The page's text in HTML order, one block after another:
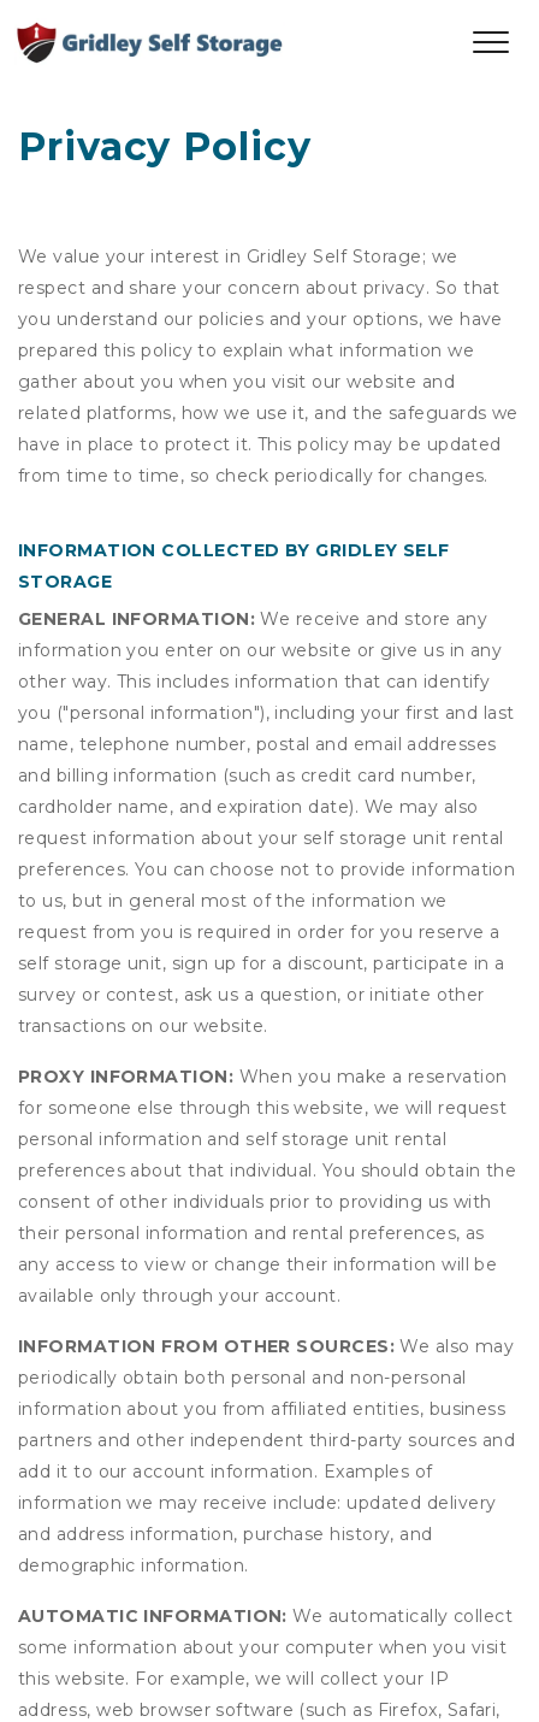
Privacy Policy
We value your interest in Gridley Self Storage; we
respect and share your concern about privacy. So that
you understand our policies and your options, we have
prepared this policy to explain what information we
gather about you when you visit our website and
related platforms, how we use it, and the safeguards we
have in place to protect it. This policy may be updated
from time to time, so check periodically for changes.
INFORMATION COLLECTED BY GRIDLEY SELF
STORAGE
GENERAL INFORMATION: We receive and store any
information you enter on our website or give us in any
other way. This includes information that can identify
you ("personal information"), including your first and last
name, telephone number, postal and email addresses
and billing information (such as credit card number,
cardholder name, and expiration date). We may also
request information about your self storage unit rental
preferences. You can choose not to provide information
to us, but in general most of the information we
request from you is required in order for you reserve a
self storage unit, sign up for a discount, participate in a
survey or contest, ask us a question, or initiate other
transactions on our website.
PROXY INFORMATION: When you make a reservation
for someone else through this website, we will request
personal information and self storage unit rental
preferences about that individual. You should obtain the
consent of other individuals prior to providing us with
their personal information and rental preferences, as
any access to view or change their information will be
available only through your account.
INFORMATION FROM OTHER SOURCES:We also may
periodically obtain both personal and non-personal
information about you from affiliated entities, business
partners and other independent third-party sources and
add it to our account information. Examples of
information we may receive include: updated delivery
and address information, purchase history, and
demographic information.
AUTOMATIC INFORMATION: We automatically collect
some information about your computer when you visit
this website. For example, we will collect your IP
address, web browser software (such as Firefox, Safari,